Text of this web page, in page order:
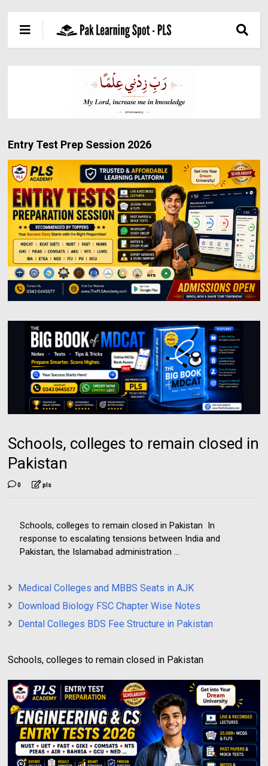
Entry Test Prep Session 2026
Schools, colleges to remain closed in
Pakistan
0 pls
Schools, colleges to remain closed in Pakistan In
response to escalating tensions between India and
Pakistan, the Islamabad administration ...
Medical Colleges and MBBS Seats in AJK
Download Biology FSC Chapter Wise Notes
Dental Colleges BDS Fee Structure in Pakistan
Schools, colleges to remain closed in Pakistan